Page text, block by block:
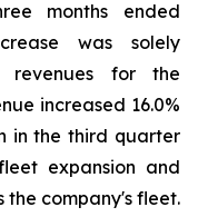
months ended
was solely
for the
increased 16.0%
in the third quarter
expansion and
the company's fleet.